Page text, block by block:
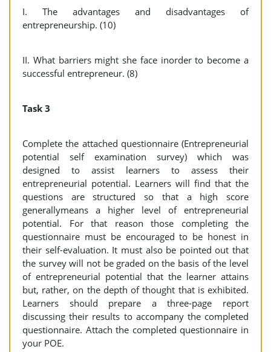
I. The advantages and disadvantages of
entrepreneurship. (10)
II. What barriers might she face inorder to become a
successful entrepreneur. (8)
Task 3
Complete the attached questionnaire (Entrepreneurial
potential self examination survey) which was
designed to assist learners to assess their
entrepreneurial potential. Learners will find that the
questions are structured so that a high score
generallymeans a higher level of entrepreneurial
potential. For that reason those completing the
questionnaire must be encouraged to be honest in
their self-evaluation. It must also be pointed out that
the survey will not be graded on the basis of the level
of entrepreneurial potential that the learner attains
but, rather, on the depth of thought that is exhibited.
Learners should prepare a three-page report
discussing their results to accompany the completed
questionnaire. Attach the completed questionnaire in
your POE.